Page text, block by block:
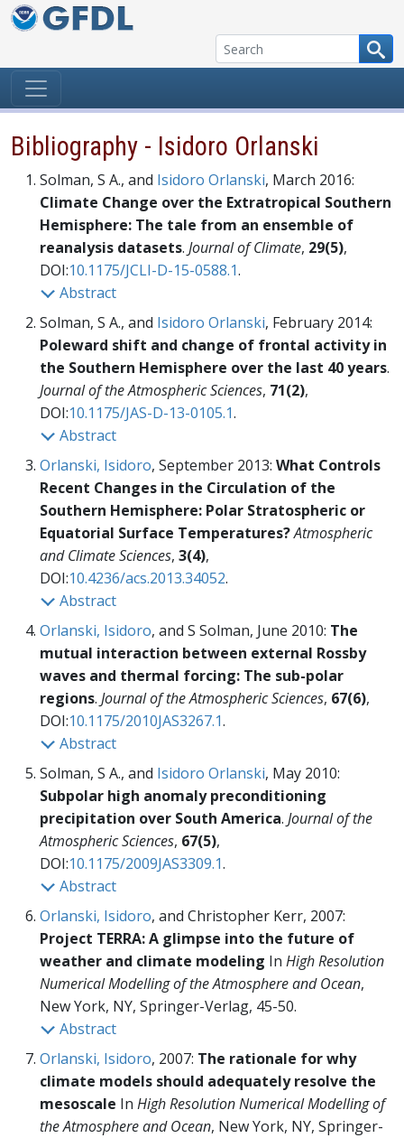
Skip to content
Bibliography - Isidoro Orlanski
Solman, S A., and Isidoro Orlanski, March 2016:
Climate Change over the Extratropical Southern
Hemisphere: The tale from an ensemble of
reanalysis datasets. Journal of Climate, 29(5),
DOI:10.1175/JCLI-D-15-0588.1.
Abstract
Solman, S A., and Isidoro Orlanski, February 2014:
Poleward shift and change of frontal activity in
the Southern Hemisphere over the last 40 years.
Journal of the Atmospheric Sciences, 71(2),
DOI:10.1175/JAS-D-13-0105.1.
Abstract
Orlanski, Isidoro, September 2013: What Controls
Recent Changes in the Circulation of the
Southern Hemisphere: Polar Stratospheric or
Equatorial Surface Temperatures?Atmospheric
and Climate Sciences, 3(4),
DOI:10.4236/acs.2013.34052.
Abstract
Orlanski, Isidoro, and S Solman, June 2010: The
mutual interaction between external Rossby
waves and thermal forcing: The sub-polar
regions. Journal of the Atmospheric Sciences, 67(6),
DOI:10.1175/2010JAS3267.1.
Abstract
Solman, S A., and Isidoro Orlanski, May 2010:
Subpolar high anomaly preconditioning
precipitation over South America. Journal of the
Atmospheric Sciences, 67(5),
DOI:10.1175/2009JAS3309.1.
Abstract
Orlanski, Isidoro, and Christopher Kerr, 2007:
Project TERRA: A glimpse into the future of
weather and climate modeling In High Resolution
Numerical Modelling of the Atmosphere and Ocean,
New York, NY, Springer-Verlag, 45-50.
Abstract
Orlanski, Isidoro, 2007: The rationale for why
climate models should adequately resolve the
mesoscale In High Resolution Numerical Modelling of
the Atmosphere and Ocean, New York, NY, Springer-